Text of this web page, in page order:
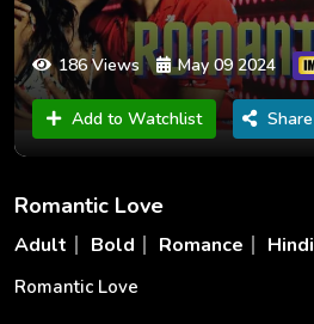
186 Views May 09 2024
Add to Watchlist Share
Romantic Love
Adult Bold Romance Hindi
Romantic Love